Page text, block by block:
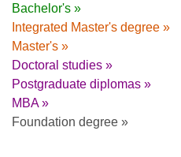
Bachelor's »
Integrated Master's degree »
Master's »
Doctoral studies »
Postgraduate diplomas »
MBA »
Foundation degree »